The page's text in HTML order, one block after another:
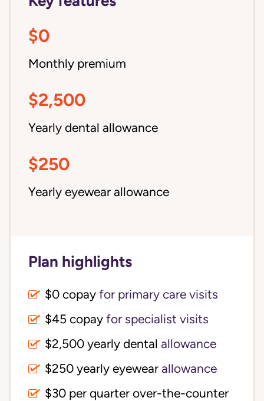
$0
Monthly premium
$2,500
Yearly dental allowance
$250
Yearly eyewear allowance
Plan highlights
$0 copay for primary care visits
$45 copay for specialist visits
allowance
$250 yearly eyewear allowance